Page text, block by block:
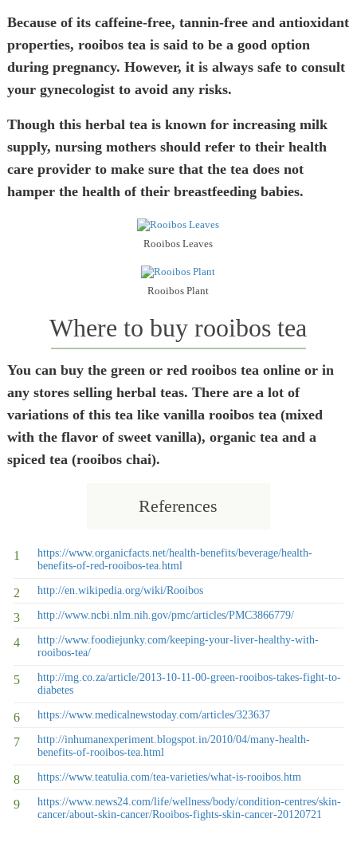
Because of its caffeine-free, tannin-free and antioxidant
properties, rooibos tea is said to be a good option
during pregnancy. However, it is always safe to consult
your gynecologist to avoid any risks.
Though this herbal tea is known for increasing milk
supply, nursing mothers should refer to their health
care provider to make sure that the tea does not
hamper the health of their breastfeeding babies.
Rooibos Leaves
Rooibos Plant
Where to buy rooibos tea
You can buy the green or red rooibos tea online or in
any stores selling herbal teas. There are a lot of
variations of this tea like vanilla rooibos tea (mixed
with the flavor of sweet vanilla), organic tea and a
spiced tea (rooibos chai).
References
https://www.organicfacts.net/health-benefits/beverage/health-
benefits-of-red-rooibos-tea.html
http://en.wikipedia.org/wiki/Rooibos
http://www.ncbi.nlm.nih.gov/pmc/articles/PMC3866779/
http://www.foodiejunky.com/keeping-your-liver-healthy-with-
rooibos-tea/
http://mg.co.za/article/2013-10-11-00-green-rooibos-takes-fight-to-
diabetes
https://www.medicalnewstoday.com/articles/323637
http://inhumanexperiment.blogspot.in/2010/04/many-health-
benefits-of-rooibos-tea.html
https://www.teatulia.com/tea-varieties/what-is-rooibos.htm
https://www.news24.com/life/wellness/body/condition-centres/skin-
cancer/about-skin-cancer/Rooibos-fights-skin-cancer-20120721